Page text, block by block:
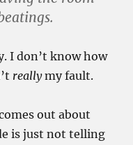
I don’t know how
reallymy fault.
out about
is just not telling